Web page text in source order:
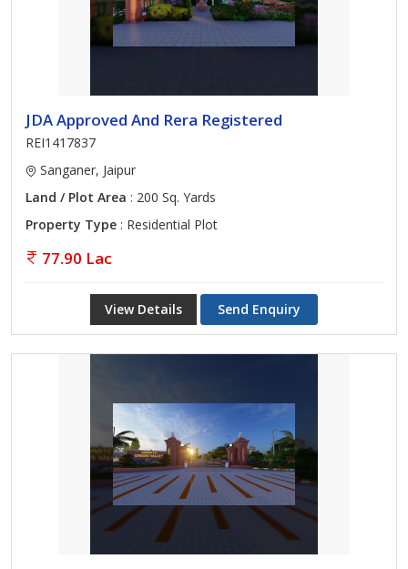
JDA Approved And Rera Registered
REI1417837
Sanganer, Jaipur
Land / Plot Area : 200 Sq. Yards
Property Type : Residential Plot
77.90 Lac
View Details Send Enquiry